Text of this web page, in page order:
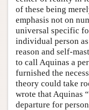
of these being
emphasis not on
universal specific
individual person
reason and self-
to call Aquinas a
furnished the
theory could take
wrote that Aquinas
departure for